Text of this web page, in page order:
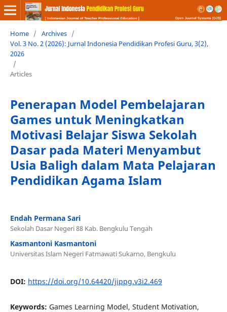
Home / Archives /
Vol. 3 No. 2 (2026): Jurnal Indonesia Pendidikan Profesi Guru, 3(2),
2026
/
Articles
Penerapan Model Pembelajaran
Games untuk Meningkatkan
Motivasi Belajar Siswa Sekolah
Dasar pada Materi Menyambut
Usia Baligh dalam Mata Pelajaran
Pendidikan Agama Islam
Endah Permana Sari
Sekolah Dasar Negeri 88 Kab. Bengkulu Tengah
Kasmantoni Kasmantoni
Universitas Islam Negeri Fatmawati Sukarno, Bengkulu
DOI: https://doi.org/10.64420/jippg.v3i2.469
Keywords: Games Learning Model, Student Motivation,